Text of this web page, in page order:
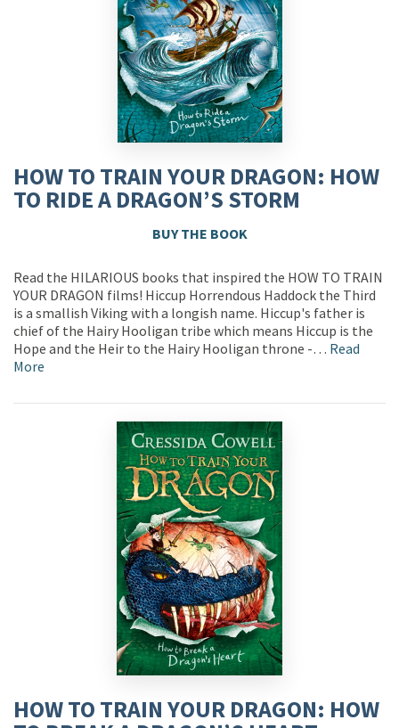
HOW TO TRAIN YOUR DRAGON: HOW
TO RIDE A DRAGON’S STORM
BUY THE BOOK
Read the HILARIOUS books that inspired the HOW TO TRAIN
YOUR DRAGON films! Hiccup Horrendous Haddock the Third
is a smallish Viking with a longish name. Hiccup's father is
chief of the Hairy Hooligan tribe which means Hiccup is the
Hope and the Heir to the Hairy Hooligan throne -… Read
More
HOW TO TRAIN YOUR DRAGON: HOW